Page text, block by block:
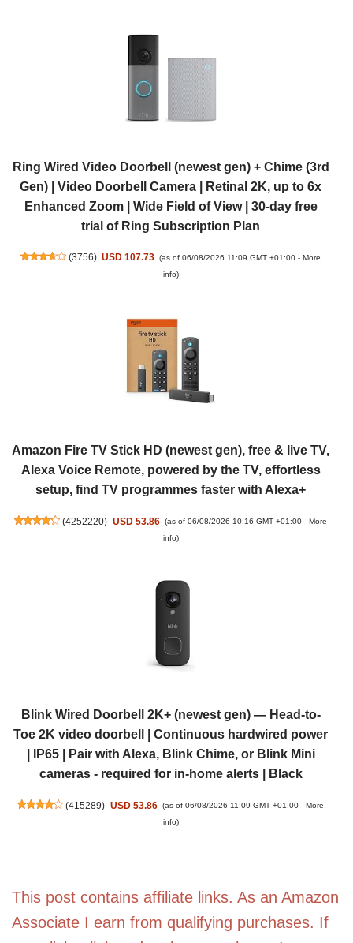
Ring Wired Video Doorbell (newest gen) + Chime (3rd
Gen) | Video Doorbell Camera | Retinal 2K, up to 6x
Enhanced Zoom | Wide Field of View | 30-day free
trial of Ring Subscription Plan
(3756) USD 107.73 (as of 06/08/2026 11:09 GMT +01:00 -More
info)
Amazon Fire TV Stick HD (newest gen), free & live TV,
Alexa Voice Remote, powered by the TV, effortless
setup, find TV programmes faster with Alexa+
(4252220) USD 53.86 (as of 06/08/2026 10:16 GMT +01:00 - More
info)
Blink Wired Doorbell 2K+ (newest gen) — Head-to-
Toe 2K video doorbell | Continuous hardwired power
| IP65 | Pair with Alexa, Blink Chime, or Blink Mini
cameras - required for in-home alerts | Black
(415289) USD 53.86 (as of 06/08/2026 11:09 GMT +01:00 - More
info)
This post contains affiliate links. As an Amazon
Associate I earn from qualifying purchases. If